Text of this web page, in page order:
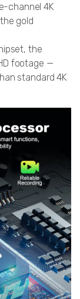
channel 4K
gold
the
footage —
standard 4K